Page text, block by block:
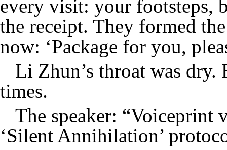
every visit: your footsteps,
the receipt. They formed
now: ‘Package for you,
Li Zhun’s throat was dry.
times.
The speaker: “Voiceprint
‘Silent Annihilation’